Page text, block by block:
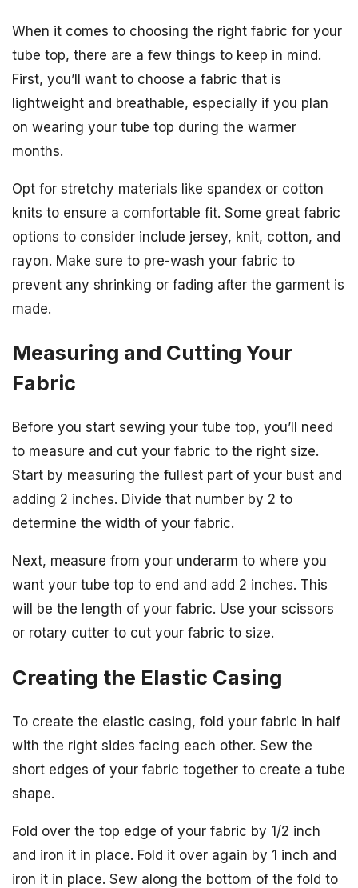
When it comes to choosing the right fabric for your
tube top, there are a few things to keep in mind.
First, you’ll want to choose a fabric that is
lightweight and breathable, especially if you plan
on wearing your tube top during the warmer
months.
Opt for stretchy materials like spandex or cotton
knits to ensure a comfortable fit. Some great fabric
options to consider include jersey, knit, cotton, and
rayon. Make sure to pre-wash your fabric to
prevent any shrinking or fading after the garment is
made.
Measuring and Cutting Your
Fabric
Before you start sewing your tube top, you’ll need
to measure and cut your fabric to the right size.
Start by measuring the fullest part of your bust and
adding 2 inches. Divide that number by 2 to
determine the width of your fabric.
Next, measure from your underarm to where you
want your tube top to end and add 2 inches. This
will be the length of your fabric. Use your scissors
or rotary cutter to cut your fabric to size.
Creating the Elastic Casing
To create the elastic casing, fold your fabric in half
with the right sides facing each other. Sew the
short edges of your fabric together to create a tube
shape.
Fold over the top edge of your fabric by 1/2 inch
and iron it in place. Fold it over again by 1 inch and
iron it in place. Sew along the bottom of the fold to